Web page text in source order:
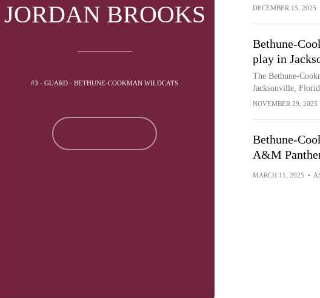
JORDAN BROOKS
#3 - GUARD - BETHUNE-COOKMAN WILDCATS
DECEMBER 15, 2025
Bethune-
play in
The Bethune-
Jacksonville,
NOVEMBER 29, 2025
Bethune-
A&M
MARCH 11, 2025 •